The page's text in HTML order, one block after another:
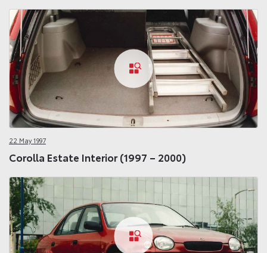
22 May 1997
Corolla Estate Interior (1997 – 2000)